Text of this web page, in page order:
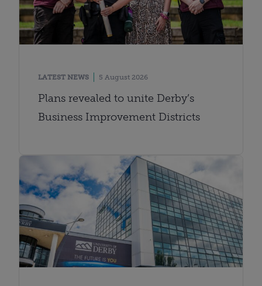
LATEST NEWS 5 August 2026
Plans revealed to unite Derby’s
Business Improvement Districts